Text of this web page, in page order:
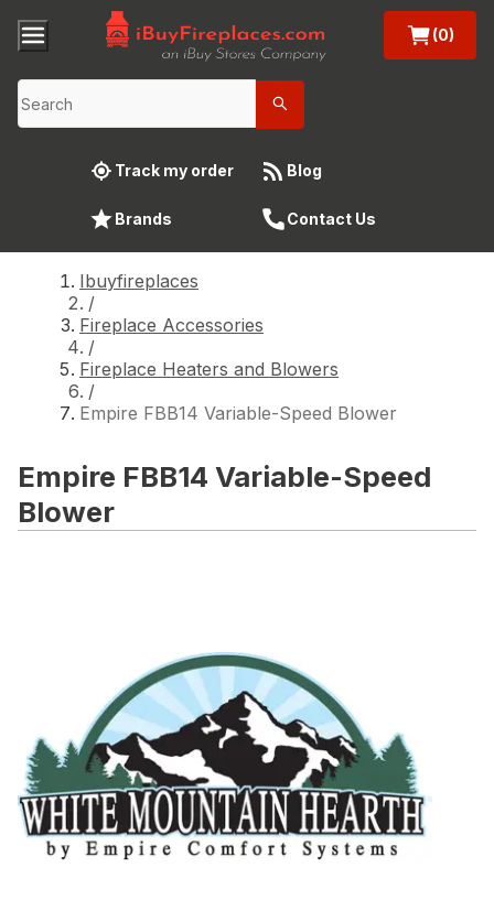
(0)
Track my order Blog
Brands Contact Us
Ibuyfireplaces
/
Fireplace Accessories
/
Fireplace Heaters and Blowers
/
Empire FBB14 Variable-Speed Blower
Empire FBB14 Variable-Speed
Blower